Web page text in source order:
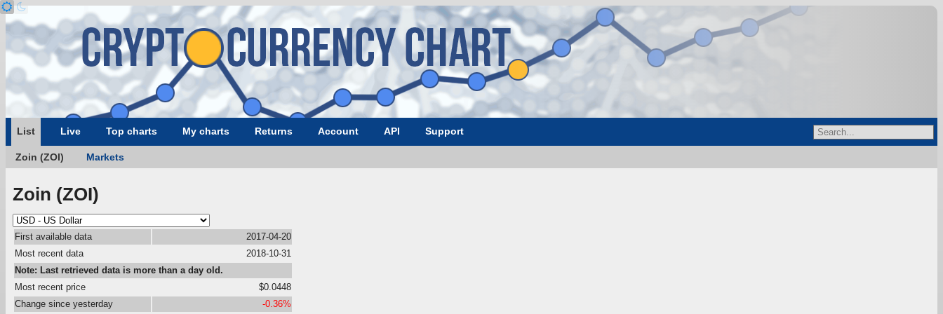
List Live Top charts My charts Returns Account API Support
Zoin (ZOI) Markets
Zoin (ZOI)
First available data
2017-04-20
Most recent data
2018-10-31
Note: Last retrieved data is more than a day old.
Most recent price
$0.0448
Change since yesterday
-0.36%